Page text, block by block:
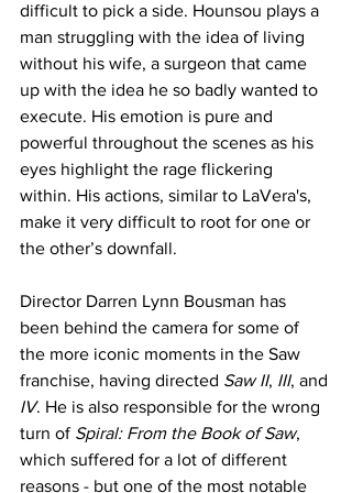
difficult to pick a side. Hounsou plays a
man struggling with the idea of living
without his wife, a surgeon that came
up with the idea he so badly wanted to
execute. His emotion is pure and
powerful throughout the scenes as his
eyes highlight the rage flickering
within. His actions, similar to LaVera's,
make it very difficult to root for one or
the other’s downfall.
Director Darren Lynn Bousman has
been behind the camera for some of
the more iconic moments in the Saw
franchise, having directed Saw II, III, and
IV. He is also responsible for the wrong
turn of Spiral: From the Book of Saw,
which suffered for a lot of different
reasons - but one of the most notable